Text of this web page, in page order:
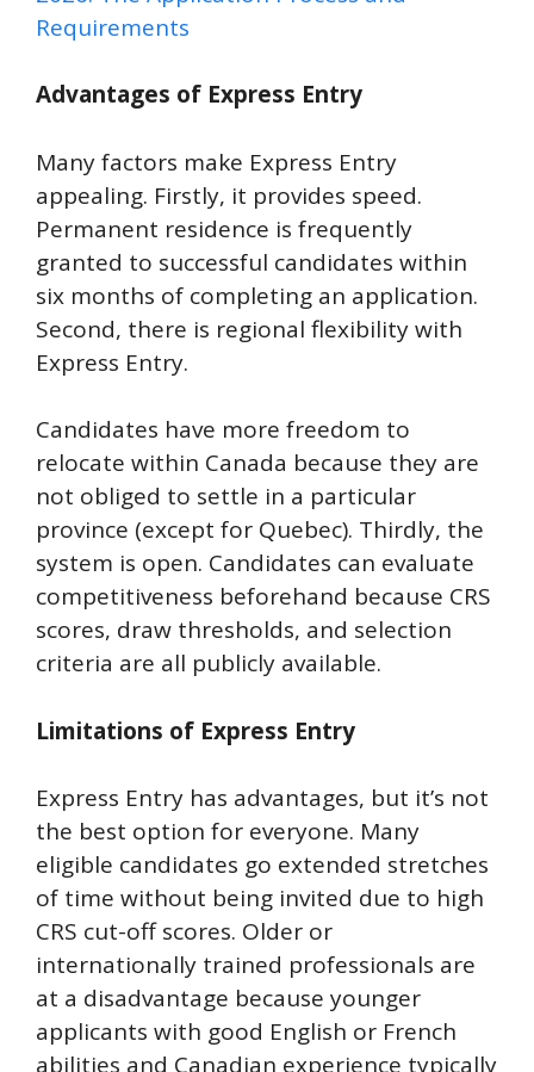
Requirements
Advantages of Express Entry
Many factors make Express Entry
appealing. Firstly, it provides speed.
Permanent residence is frequently
granted to successful candidates within
six months of completing an application.
Second, there is regional flexibility with
Express Entry.
Candidates have more freedom to
relocate within Canada because they are
not obliged to settle in a particular
province (except for Quebec). Thirdly, the
system is open. Candidates can evaluate
competitiveness beforehand because CRS
scores, draw thresholds, and selection
criteria are all publicly available.
Limitations of Express Entry
Express Entry has advantages, but it’s not
the best option for everyone. Many
eligible candidates go extended stretches
of time without being invited due to high
CRS cut-off scores. Older or
internationally trained professionals are
at a disadvantage because younger
applicants with good English or French
abilities and Canadian experience typically